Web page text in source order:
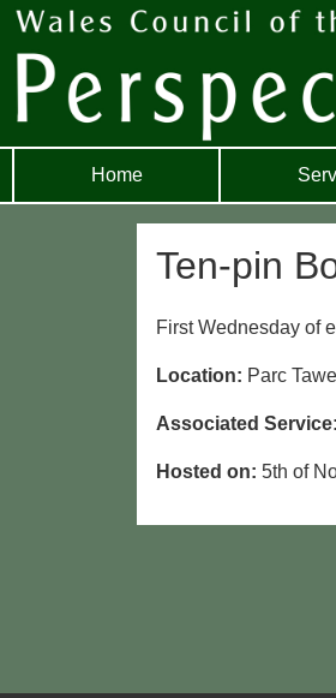
Home
Ten-pin
First Wednesday of
Location: Parc
Associated Service:
Hosted on: 5th of